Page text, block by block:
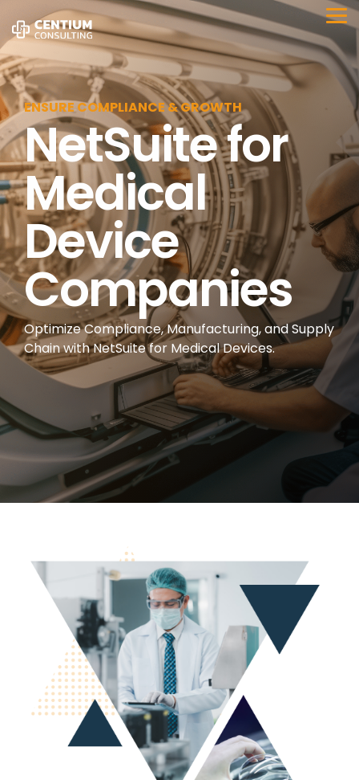
to
the
main
content.
ENSURE COMPLIANCE & GROWTH
NetSuite for
Medical
Device
Companies
Optimize Compliance, Manufacturing, and Supply
Chain with NetSuite for Medical Devices.